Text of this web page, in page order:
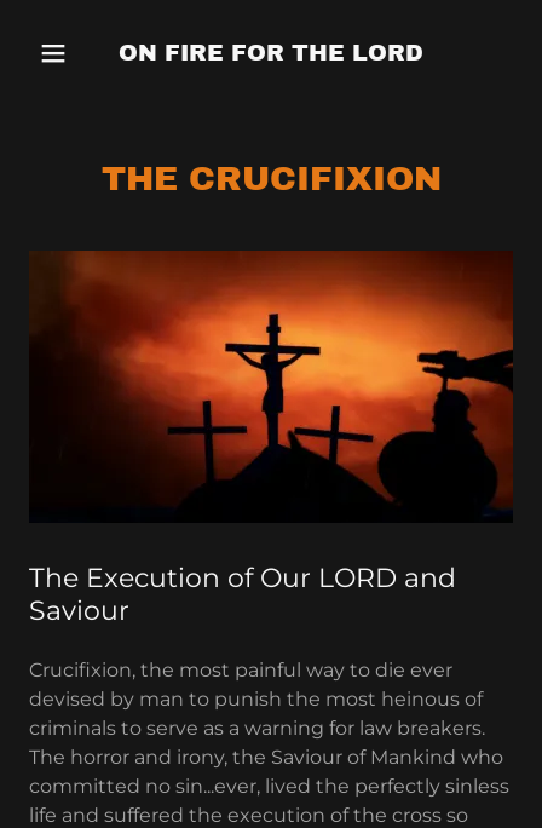
ON FIRE FOR THE LORD
THE CRUCIFIXION
The Execution of Our LORD and
Saviour
Crucifixion, the most painful way to die ever
devised by man to punish the most heinous of
criminals to serve as a warning for law breakers.
The horror and irony, the Saviour of Mankind who
committed no sin...ever, lived the perfectly sinless
life and suffered the execution of the cross so